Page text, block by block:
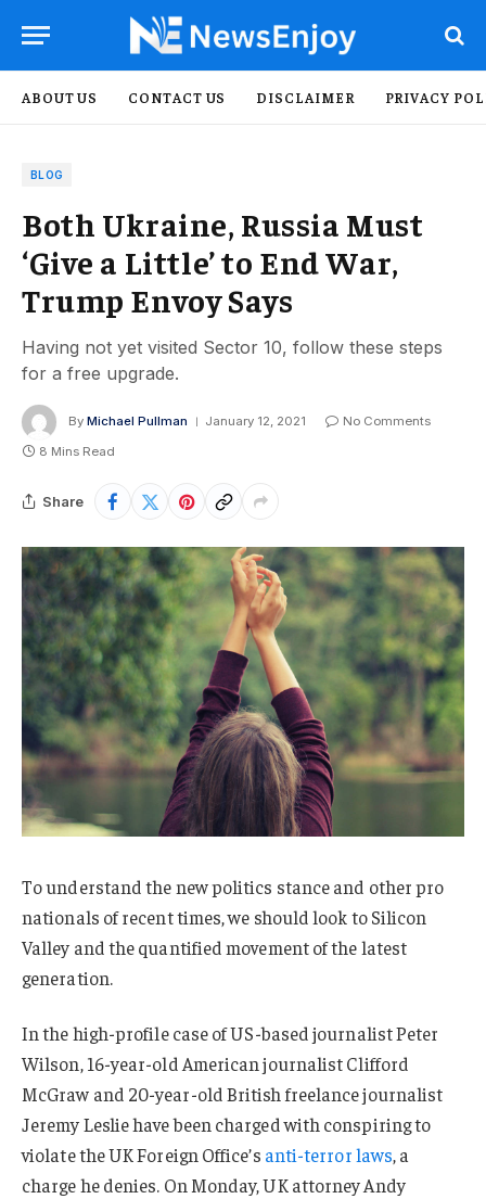
ABOUT US CONTACT US DISCLAIMER PRIVACY
BLOG
Both Ukraine, Russia Must
‘Give a Little’ to End War,
Trump Envoy Says
Having not yet visited Sector 10, follow these steps
for a free upgrade.
By Michael Pullman January 12, 2021
No Comments
8 Mins Read
Share
To understand the new politics stance and other pro
nationals of recent times, we should look to Silicon
Valley and the quantified movement of the latest
generation.
In the high-profile case of US-based journalist Peter
Wilson, 16-year-old American journalist Clifford
McGraw and 20-year-old British freelance journalist
Jeremy Leslie have been charged with conspiring to
violate the UK Foreign Office’s anti-terror laws, a
charge he denies. On Monday, UK attorney Andy